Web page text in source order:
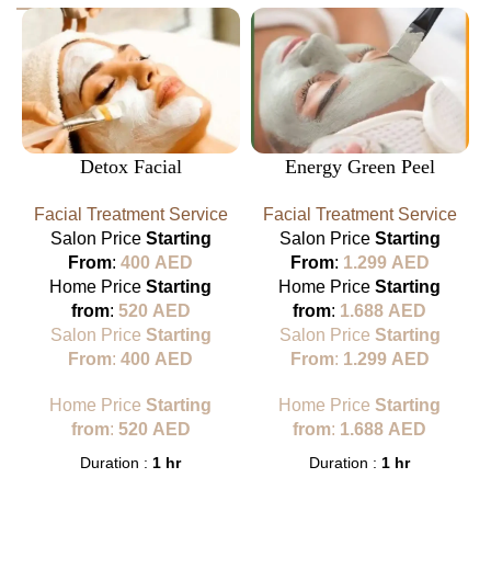
Detox Facial
Facial Treatment Service
Salon Price Starting
From:400 AED
Home PriceStarting
from: 520 AED
Salon Price Starting
From:400 AED
Home PriceStarting
from: 520 AED
Duration : 1 hr
Energy Green Peel
Facial Treatment Service
Salon Price Starting
From: 1.299 AED
Home PriceStarting
from: 1.688 AED
Salon Price Starting
From: 1.299 AED
Home PriceStarting
from: 1.688 AED
Duration : 1 hr